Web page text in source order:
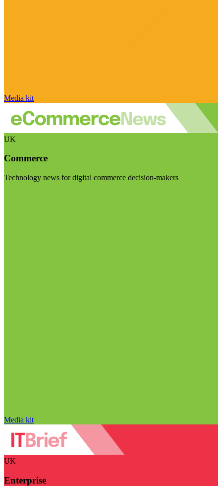
Media kit
UK
Commerce
Technology news for digital commerce decision-makers
Media kit
UK
Enterprise